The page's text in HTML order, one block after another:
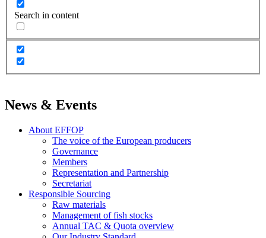
Search in content
News & Events
About EFFOP
The voice of the European producers
Governance
Members
Representation and Partnership
Secretariat
Responsible Sourcing
Raw materials
Management of fish stocks
Annual TAC & Quota overview